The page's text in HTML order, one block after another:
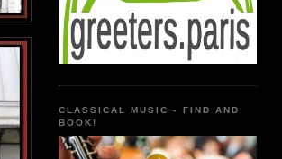
CLASSICAL MUSIC - FIND AND
BOOK!